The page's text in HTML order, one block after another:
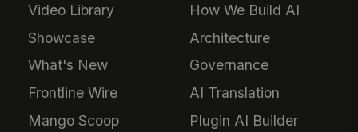
Video Library
Showcase
What's New
Frontline Wire
Mango Scoop
How We Build AI
Architecture
Governance
AI Translation
Plugin AI Builder